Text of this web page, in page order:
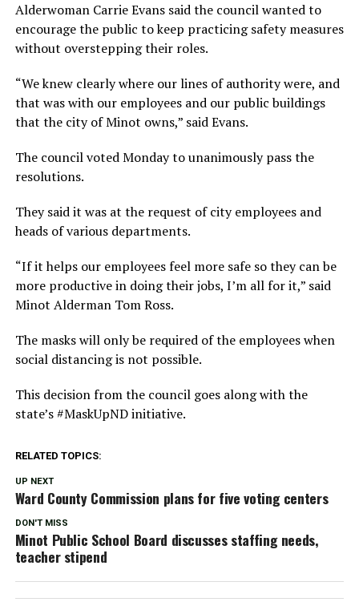
Alderwoman Carrie Evans said the council wanted to
encourage the public to keep practicing safety measures
without overstepping their roles.
“We knew clearly where our lines of authority were, and
that was with our employees and our public buildings
that the city of Minot owns,” said Evans.
The council voted Monday to unanimously pass the
resolutions.
They said it was at the request of city employees and
heads of various departments.
“If it helps our employees feel more safe so they can be
more productive in doing their jobs, I’m all for it,” said
Minot Alderman Tom Ross.
The masks will only be required of the employees when
social distancing is not possible.
This decision from the council goes along with the
state’s #MaskUpND initiative.
RELATED TOPICS:
UP NEXT
Ward County Commission plans for five voting centers
DON'T MISS
Minot Public School Board discusses staffing needs,
teacher stipend